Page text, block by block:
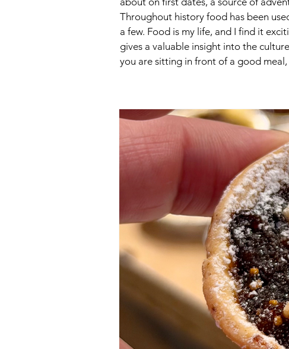
Throughout history food has been
a few. Food is my life, and I find it
gives a valuable insight into the
you are sitting in front of a good